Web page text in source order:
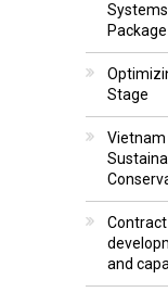
Stage
Vietnam
and